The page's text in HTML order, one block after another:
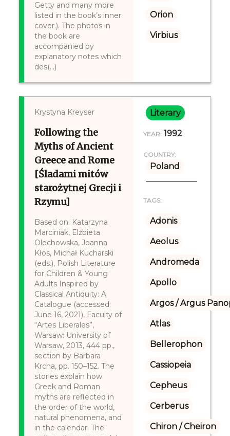
Getty and many more
listed in the book’s inner
cover.). The photos in
the book are
accompanied by
explanatory notes which
des(...)
Orion
Virbius
Krystyna Kreyser
Following the
Myths of Ancient
Greece and Rome
[Śladami mitów
starożytnej Grecji i
Rzymu]
Based on: Katarzyna
Marciniak, Elżbieta
Olechowska, Joanna
Kłos, Michał Kucharski
(eds.), Polish Literature
for Children & Young
Adults Inspired by
Classical Antiquity: A
Catalogue (accessed:
June 16, 2021), Faculty of
“Artes Liberales”,
Warsaw: University of
Warsaw, 2013, 444 pp.,
section by Barbara
Krcha, pp. 150–152. The
stories explain how
Greek and Roman
myths are reflected in
the order of the world,
natural phenomena, and
in the calendar. The
Literary
YEAR: 1992
COUNTRY:
Poland
TAGS:
Adonis
Aeolus
Andromeda
Apollo
Argos / Argus
Atlas
Bellerophon
Cassiopeia
Cepheus
Cerberus
Chiron / Cheiron